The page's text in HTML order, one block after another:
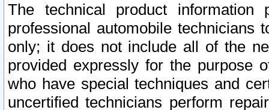
The technical product
professional automobile
only; it does not include all of the
provided expressly for the purpose
who have special techniques and
uncertified technicians perform